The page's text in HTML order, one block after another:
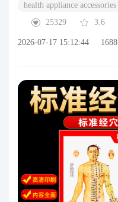
health appliance accessories
25329
3.6
2026-07-17 15:12:44 1688